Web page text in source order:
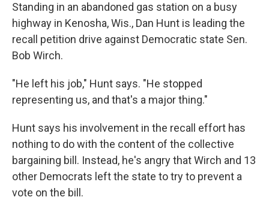
Standing in an abandoned gas station on a busy
highway in Kenosha, Wis., Dan Hunt is leading the
recall petition drive against Democratic state Sen.
Bob Wirch.
"He left his job," Hunt says. "He stopped
representing us, and that's a major thing."
Hunt says his involvement in the recall effort has
nothing to do with the content of the collective
bargaining bill. Instead, he's angry that Wirch and 13
other Democrats left the state to try to prevent a
vote on the bill.